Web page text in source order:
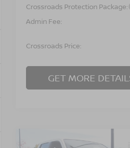
Crossroads Protection Package:
Admin Fee:
Crossroads Price:
GET MORE